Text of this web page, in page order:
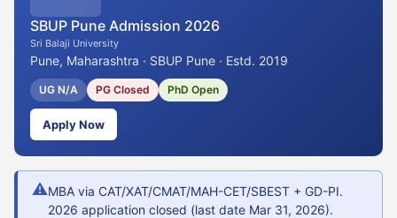
SBUP Pune Admission 2026
Sri Balaji University
Pune, Maharashtra · SBUP Pune · Estd. 2019
UG N/A PG Closed PhD Open
Apply Now
⚠MBA via CAT/XAT/CMAT/MAH-CET/SBEST + GD-PI.
2026 application closed (last date Mar 31, 2026).